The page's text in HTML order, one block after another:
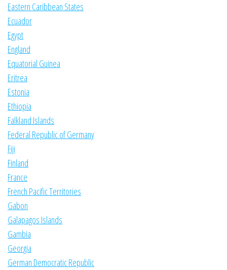
Eastern Caribbean States
Ecuador
Egypt
England
Equatorial Guinea
Eritrea
Estonia
Ethiopia
Falkland Islands
Federal Republic of Germany
Fiji
Finland
France
French Pacific Territories
Gabon
Galapagos Islands
Gambia
Georgia
German Democratic Republic